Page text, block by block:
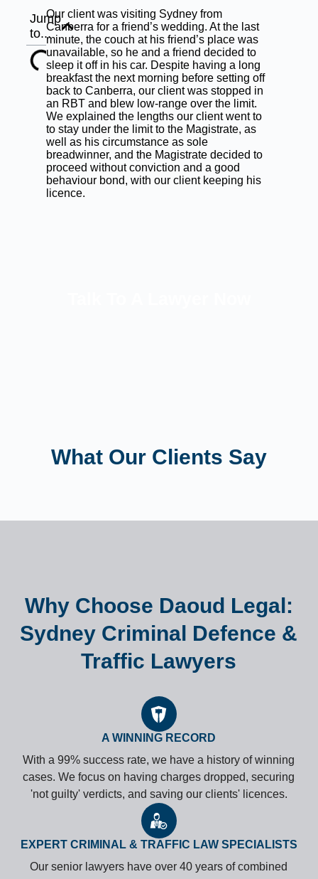
Jump
to...
Our client was visiting Sydney from
Canberra for a friend’s wedding. At the last
minute, the couch at his friend’s place was
unavailable, so he and a friend decided to
sleep it off in his car. Despite having a long
breakfast the next morning before setting off
back to Canberra, our client was stopped in
an RBT and blew low-range over the limit.
We explained the lengths our client went to
to stay under the limit to the Magistrate, as
well as his circumstance as sole
breadwinner, and the Magistrate decided to
proceed without conviction and a good
behaviour bond, with our client keeping his
licence.
What Our Clients Say
Why Choose Daoud Legal:
Sydney Criminal Defence &
Traffic Lawyers
A WINNING RECORD
With a 99% success rate, we have a history of winning
cases. We focus on having charges dropped, securing
'not guilty' verdicts, and saving our clients' licences.
EXPERT CRIMINAL & TRAFFIC LAW SPECIALISTS
Our senior lawyers have over 40 years of combined